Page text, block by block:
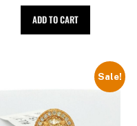
ADD TO CART
Sale!